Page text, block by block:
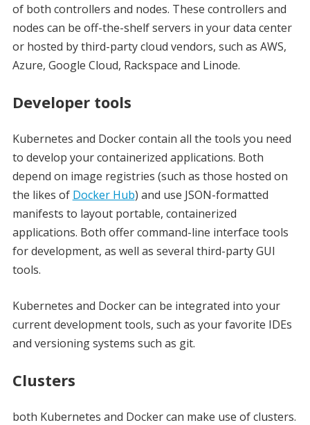
of both controllers and nodes. These controllers and
nodes can be off-the-shelf servers in your data center
or hosted by third-party cloud vendors, such as AWS,
Azure, Google Cloud, Rackspace and Linode.
Developer tools
Kubernetes and Docker contain all the tools you need
to develop your containerized applications. Both
depend on image registries (such as those hosted on
the likes of Docker Hub) and use JSON-formatted
manifests to layout portable, containerized
applications. Both offer command-line interface tools
for development, as well as several third-party GUI
tools.
Kubernetes and Docker can be integrated into your
current development tools, such as your favorite IDEs
and versioning systems such as git.
Clusters
both Kubernetes and Docker can make use of clusters.